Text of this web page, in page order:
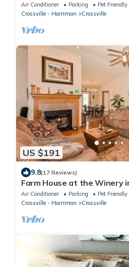
Air Conditioner Parking
Pet Friendly
Crossville - Harriman
Crossville
US $191
9.8(17 Reviews)
Farm House at the Winery
Air Conditioner Parking
Pet Friendly
Crossville - Harriman
Crossville